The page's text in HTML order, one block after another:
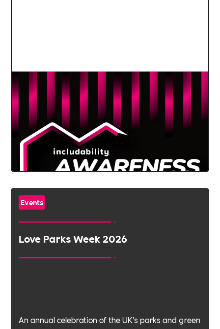
Events
Love Parks Week 2026
An annual celebration of the UK’s parks and green